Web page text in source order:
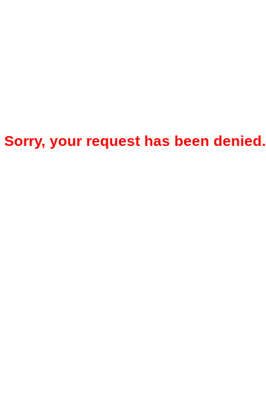
Sorry, your request has been denied.